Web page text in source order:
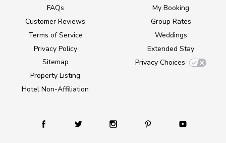
FAQs
Customer Reviews
Terms of Service
Privacy Policy
Sitemap
Property Listing
Hotel Non-Affiliation
My Booking
Group Rates
Weddings
Extended Stay
Privacy Choices